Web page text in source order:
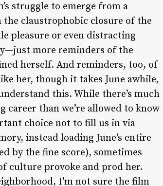
struggle to emerge from a
claustrophobic closure of the
pleasure or even distracting
more reminders of the
herself. And reminders, too, of
her, though it takes June awhile,
this. While there’s much
career than we’re allowed to know
choice not to fill us in via
instead loading June’s entire
by the fine score), sometimes
culture provoke and prod her.
I’m not sure the film